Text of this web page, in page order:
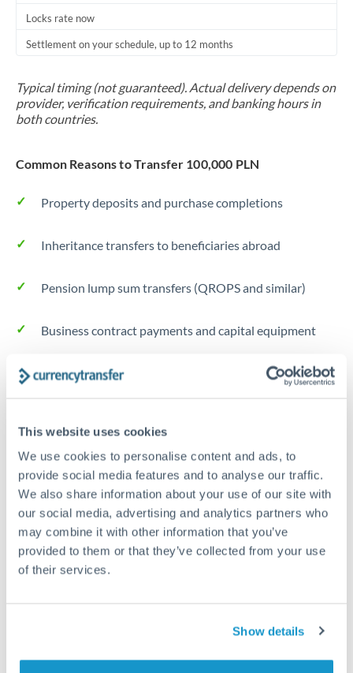
This website uses cookies
We use cookies to personalise content and ads, to
provide social media features and to analyse our traffic.
We also share information about your use of our site with
our social media, advertising and analytics partners who
may combine it with other information that you’ve
provided to them or that they’ve collected from your use
of their services.
Show details
Locks rate now
Settlement on your schedule, up to 12 months
Typical timing (not guaranteed). Actual delivery depends on
provider, verification requirements, and banking hours in
both countries.
Common Reasons to Transfer 100,000 PLN
Property deposits and purchase completions
Inheritance transfers to beneficiaries abroad
Pension lump sum transfers (QROPS and similar)
Business contract payments and capital equipment
Tips for PLN to CZK Transfers
Most specialist providers waive fees at this level
because the exchange rate margin is where value is
delivered. Our platform helps you focus on securing
the tightest margin.
Exchange rate: